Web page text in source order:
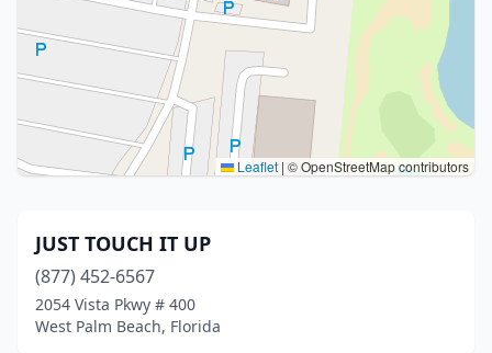
Leaflet | © OpenStreetMap contributors
JUST TOUCH IT UP
(877) 452-6567
2054 Vista Pkwy # 400
West Palm Beach, Florida